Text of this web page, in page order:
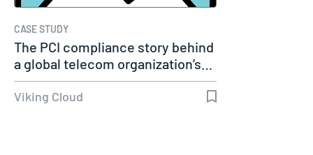
CASE STUDY
The PCI compliance story behind
a global telecom organization’s…
Viking Cloud